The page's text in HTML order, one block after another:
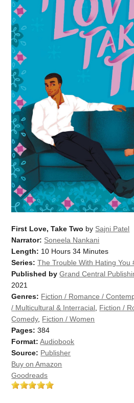
First Love, Take Two by Sajni Patel
Narrator: Soneela Nankani
Length: 10 Hours 34 Minutes
Series: The Trouble With Hating You
Published by Grand Central
2021
Genres: Fiction / Romance /
/ Multicultural & Interracial, Fiction /
Comedy, Fiction / Women
Pages: 384
Format: Audiobook
Source: Publisher
Buy on Amazon
Goodreads